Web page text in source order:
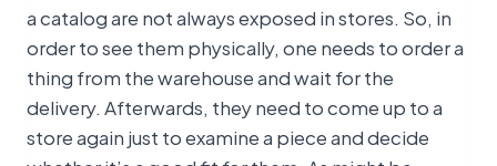
a catalog are not always exposed in stores. So, in
order to see them physically, one needs to order a
thing from the warehouse and wait for the
delivery. Afterwards, they need to come up to a
store again just to examine a piece and decide